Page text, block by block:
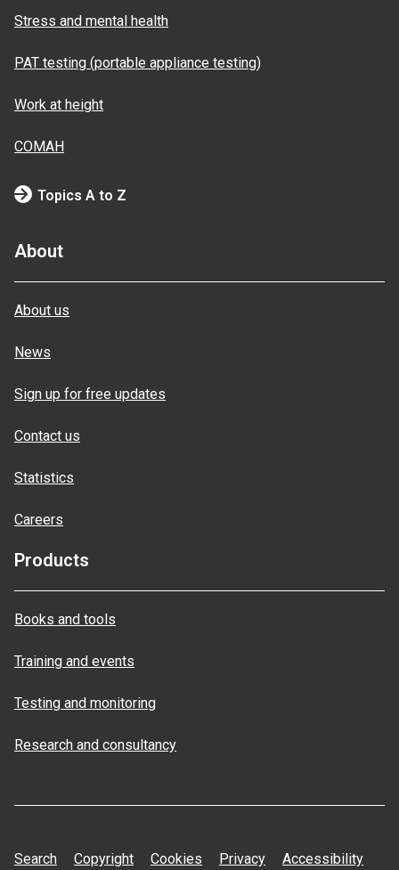
Stress and mental health
PAT testing (portable appliance testing)
Work at height
COMAH
Topics A to Z
About
About us
News
Sign up for free updates
Contact us
Statistics
Careers
Products
Books and tools
Training and events
Testing and monitoring
Research and consultancy
Search Copyright Cookies Privacy Accessibility